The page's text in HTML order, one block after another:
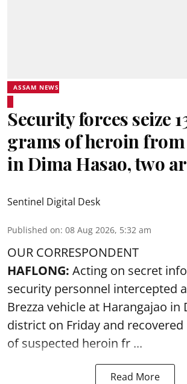
ASSAM NEWS
Security forces seize
grams of heroin from
in Dima Hasao, two
Sentinel Digital Desk
Published on: 08 Aug 2026, 5:32 am
OUR CORRESPONDENT
HAFLONG: Acting on secret
security personnel intercepted
Brezza vehicle at Harangajao in
district on Friday and recovered
of suspected heroin fr ...
Read More